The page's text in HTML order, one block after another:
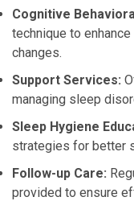
Cognitive
technique to
changes.
Support Services:
managing sleep
Sleep Hygiene
strategies for better
Follow-up Care:
provided to ensure